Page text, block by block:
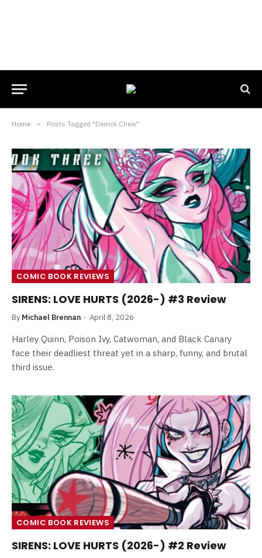
Home » Posts Tagged "Derrick Chew"
COMIC BOOK REVIEWS
SIRENS: LOVE HURTS (2026-) #3 Review
By Michael Brennan April 8, 2026
Harley Quinn, Poison Ivy, Catwoman, and Black Canary
face their deadliest threat yet in a sharp, funny, and brutal
third issue.
COMIC BOOK REVIEWS
SIRENS: LOVE HURTS (2026-) #2 Review